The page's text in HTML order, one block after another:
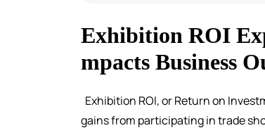
Exhibition ROI
mpacts Business
Exhibition ROI, or Return on
gains from participating in trade